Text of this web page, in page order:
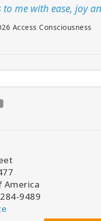
to me with ease, joy
Access Consciousness
America
9489